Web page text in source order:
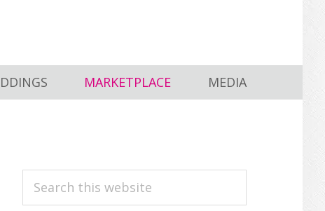
MARKETPLACE MEDIA
PRIMARY
Search